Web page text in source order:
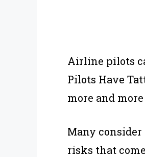
Airline pilots
Pilots Have
more and
Many
risks that